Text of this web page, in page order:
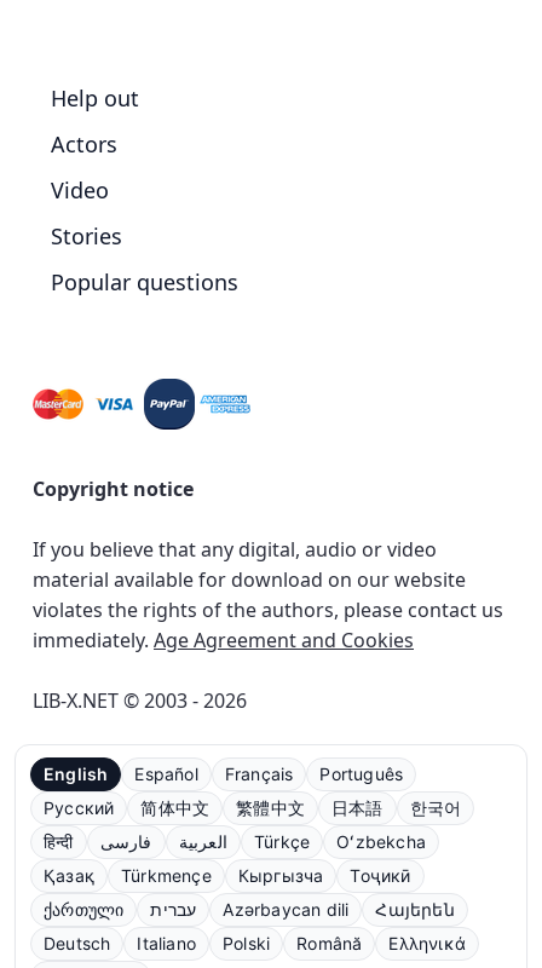
Help out
Actors
Video
Stories
Popular questions
Copyright notice
If you believe that any digital, audio or video
material available for download on our website
violates the rights of the authors, please contact us
immediately. Age Agreement and Cookies
LIB-X.NET © 2003 - 2026
English Español Français
Português
Русский
简体中文 繁體中文 日本語
한국어
हिन्दी
فارسی العربية Türkçe
Oʻzbekcha
Қазақ
Türkmençe Кыргызча
Тоҷикӣ
ქართული
עברית Azərbaycan dili
Հայերեն
Deutsch
Italiano Polski Română
Ελληνικά